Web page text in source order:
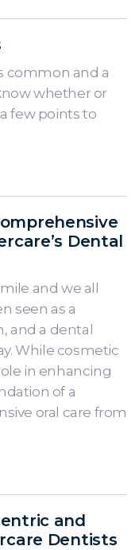
common and a
whether or
few points to
Dental
and we all
seen as a
and a dental
While cosmetic
in enhancing
of a
oral care from
and
Dentists